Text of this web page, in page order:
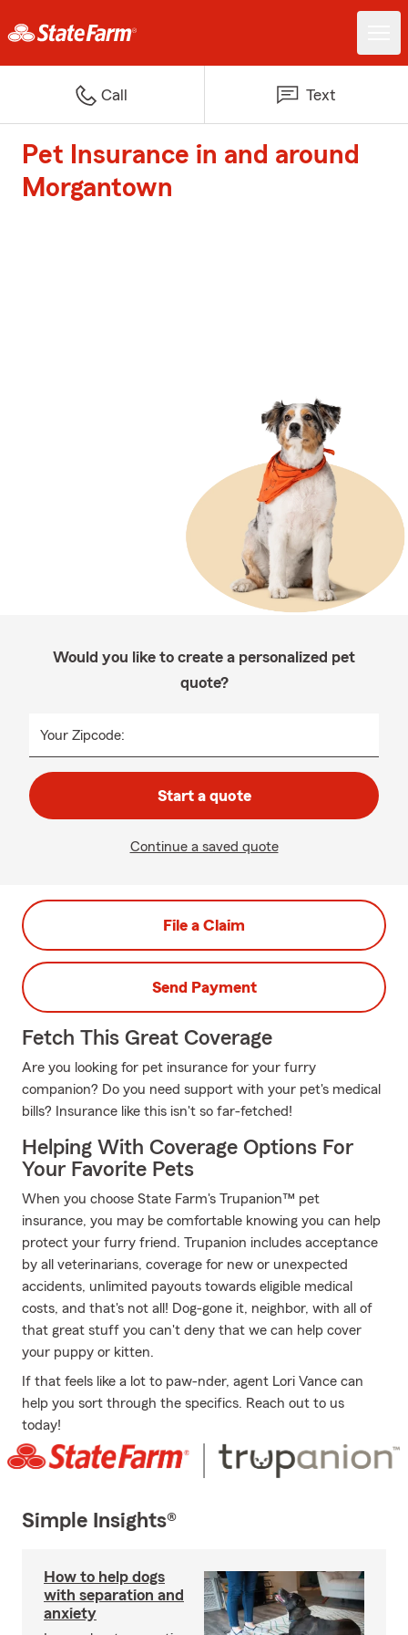
Call Text
Pet Insurance in and around
Morgantown
Would you like to create a personalized pet
quote?
Your Zipcode:
Start a quote
Continue a saved quote
File a Claim
Send Payment
Fetch This Great Coverage
Are you looking for pet insurance for your furry
companion? Do you need support with your pet's medical
bills? Insurance like this isn't so far-fetched!
Helping With Coverage Options For
Your Favorite Pets
When you choose State Farm's Trupanion™ pet
insurance, you may be comfortable knowing you can help
protect your furry friend. Trupanion includes acceptance
by all veterinarians, coverage for new or unexpected
accidents, unlimited payouts towards eligible medical
costs, and that's not all! Dog-gone it, neighbor, with all of
that great stuff you can't deny that we can help cover
your puppy or kitten.
If that feels like a lot to paw-nder, agent Lori Vance can
help you sort through the specifics. Reach out to us
today!
Simple Insights®
How to help dogs
with separation and
anxiety